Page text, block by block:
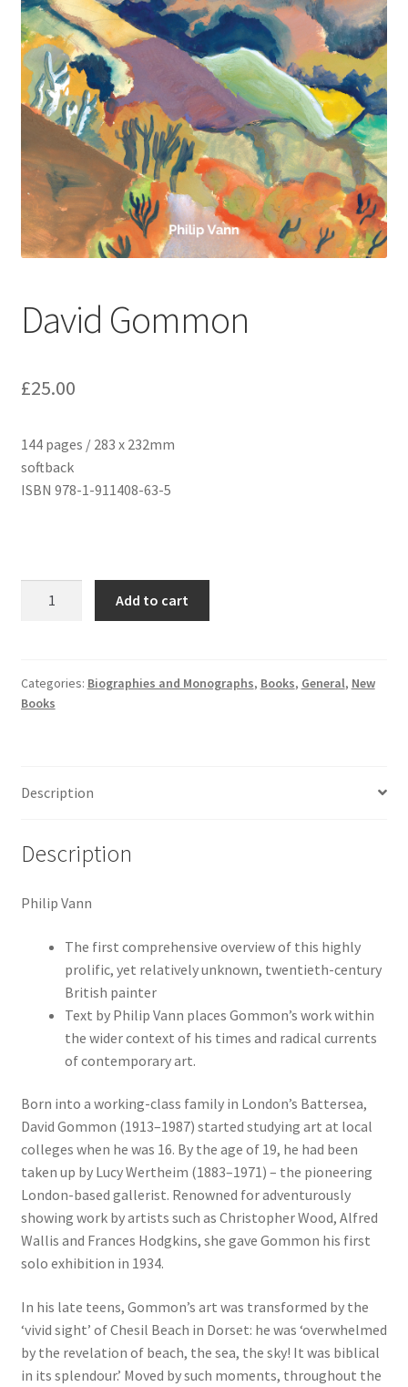
How to Order
My account
Privacy Policy
Publish With Us
Shop
David Gommon
£25.00
144 pages / 283 x 232mm
softback
ISBN 978-1-911408-63-5
Add to cart
Categories: Biographies and Monographs, Books, General, New
Books
Description
Description
Philip Vann
The first comprehensive overview of this highly
prolific, yet relatively unknown, twentieth-century
British painter
Text by Philip Vann places Gommon’s work within
the wider context of his times and radical currents
of contemporary art.
Born into a working-class family in London’s Battersea,
David Gommon (1913–1987) started studying art at local
colleges when he was 16. By the age of 19, he had been
taken up by Lucy Wertheim (1883–1971) – the pioneering
London-based gallerist. Renowned for adventurously
showing work by artists such as Christopher Wood, Alfred
Wallis and Frances Hodgkins, she gave Gommon his first
solo exhibition in 1934.
In his late teens, Gommon’s art was transformed by the
‘vivid sight’ of Chesil Beach in Dorset: he was ‘overwhelmed
by the revelation of beach, the sea, the sky! It was biblical
in its splendour.’ Moved by such moments, throughout the